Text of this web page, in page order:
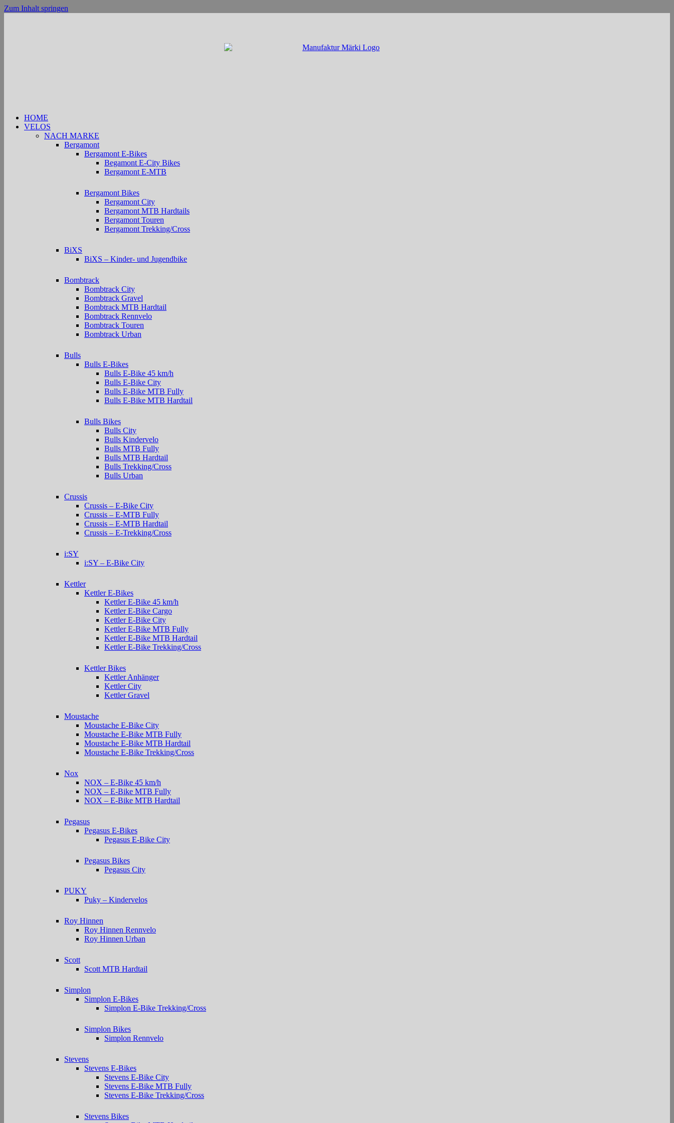
Zum Inhalt springen
HOME
VELOS
NACH MARKE
Bergamont
Bergamont E-Bikes
Begamont E-City Bikes
Bergamont E-MTB
Bergamont Bikes
Bergamont City
Bergamont MTB Hardtails
Bergamont Touren
Bergamont Trekking/Cross
BiXS
BiXS – Kinder- und Jugendbike
Bombtrack
Bombtrack City
Bombtrack Gravel
Bombtrack MTB Hardtail
Bombtrack Rennvelo
Bombtrack Touren
Bombtrack Urban
Bulls
Bulls E-Bikes
Bulls E-Bike 45 km/h
Bulls E-Bike City
Bulls E-Bike MTB Fully
Bulls E-Bike MTB Hardtail
Bulls Bikes
Bulls City
Bulls Kindervelo
Bulls MTB Fully
Bulls MTB Hardtail
Bulls Trekking/Cross
Bulls Urban
Crussis
Crussis – E-Bike City
Crussis – E-MTB Fully
Crussis – E-MTB Hardtail
Crussis – E-Trekking/Cross
i:SY
i:SY – E-Bike City
Kettler
Kettler E-Bikes
Kettler E-Bike 45 km/h
Kettler E-Bike Cargo
Kettler E-Bike City
Kettler E-Bike MTB Fully
Kettler E-Bike MTB Hardtail
Kettler E-Bike Trekking/Cross
Kettler Bikes
Kettler Anhänger
Kettler City
Kettler Gravel
Moustache
Moustache E-Bike City
Moustache E-Bike MTB Fully
Moustache E-Bike MTB Hardtail
Moustache E-Bike Trekking/Cross
Nox
NOX – E-Bike 45 km/h
NOX – E-Bike MTB Fully
NOX – E-Bike MTB Hardtail
Pegasus
Pegasus E-Bikes
Pegasus E-Bike City
Pegasus Bikes
Pegasus City
PUKY
Puky – Kindervelos
Roy Hinnen
Roy Hinnen Rennvelo
Roy Hinnen Urban
Scott
Scott MTB Hardtail
Simplon
Simplon E-Bikes
Simplon E-Bike Trekking/Cross
Simplon Bikes
Simplon Rennvelo
Stevens
Stevens E-Bikes
Stevens E-Bike City
Stevens E-Bike MTB Fully
Stevens E-Bike Trekking/Cross
Stevens Bikes